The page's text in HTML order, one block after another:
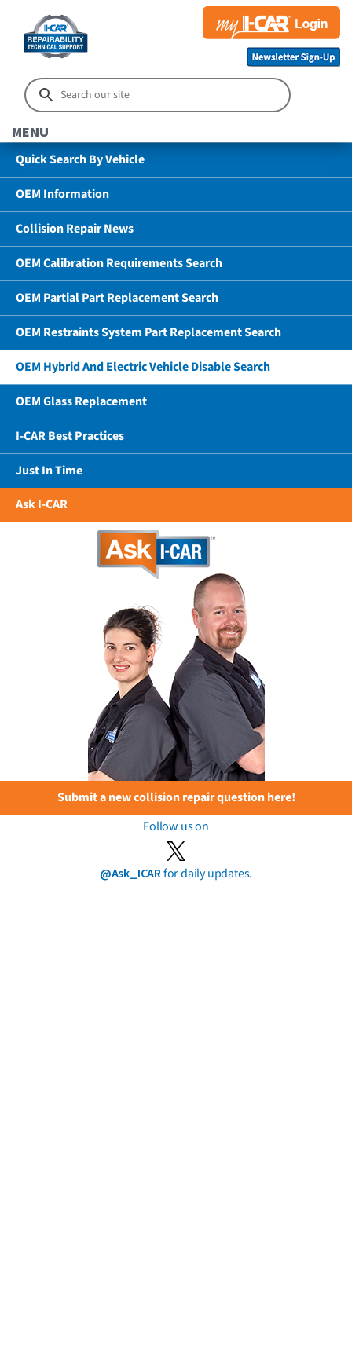
MENU
Quick Search By Vehicle
OEM Information
Collision Repair News
OEM Calibration Requirements Search
OEM Partial Part Replacement Search
OEM Restraints System Part Replacement Search
OEM Hybrid And Electric Vehicle Disable Search
OEM Glass Replacement
I-CAR Best Practices
Just In Time
Ask I-CAR
Submit a new collision repair question here!
Follow us on
@Ask_ICARfor daily updates.